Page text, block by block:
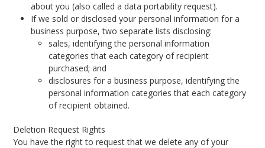
about you (also called a data portability request).
If we sold or disclosed your personal information for a
business purpose, two separate lists disclosing:
sales, identifying the personal information
categories that each category of recipient
purchased; and
disclosures for a business purpose, identifying the
personal information categories that each category
of recipient obtained.
Deletion Request Rights
You have the right to request that we delete any of your